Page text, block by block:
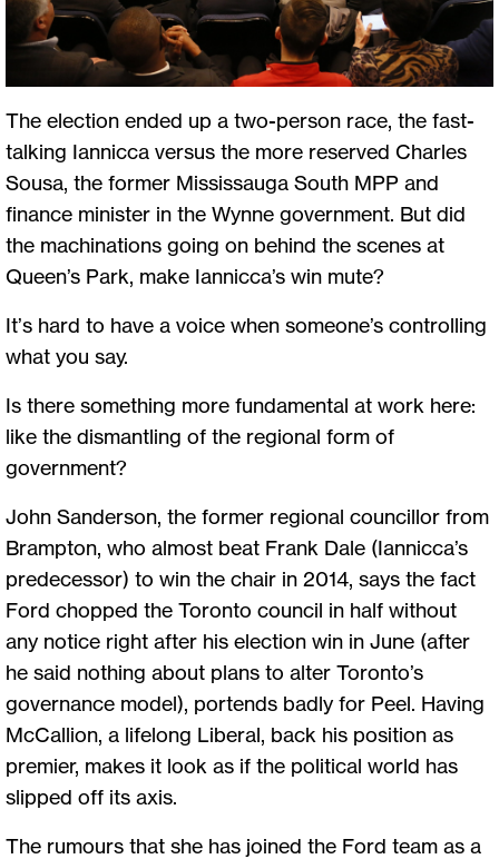
The election ended up a two-person race, the fast-
talking Iannicca versus the more reserved Charles
Sousa, the former Mississauga South MPP and
finance minister in the Wynne government. But did
the machinations going on behind the scenes at
Queen’s Park, make Iannicca’s win mute?
It’s hard to have a voice when someone’s controlling
what you say.
Is there something more fundamental at work here:
like the dismantling of the regional form of
government?
John Sanderson, the former regional councillor from
Brampton, who almost beat Frank Dale (Iannicca’s
predecessor) to win the chair in 2014, says the fact
Ford chopped the Toronto council in half without
any notice right after his election win in June (after
he said nothing about plans to alter Toronto’s
governance model), portends badly for Peel. Having
McCallion, a lifelong Liberal, back his position as
premier, makes it look as if the political world has
slipped off its axis.
The rumours that she has joined the Ford team as a